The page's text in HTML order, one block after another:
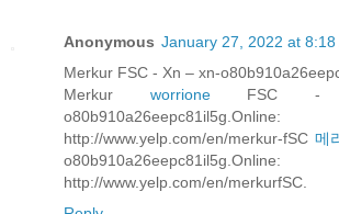
Anonymous January 27, 2022 at 8:18
Merkur FSC - Xn – xn-
Merkur worrioneFSC -
http://www.yelp.com/en/merkur-fSC 메
o80b910a26eepc81il5g.Online:
http://www.yelp.com/en/merkurfSC.